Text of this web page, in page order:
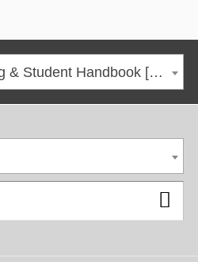
2025-26 HCC Catalog & Student Handbook [ARCHIVED CATALOG]